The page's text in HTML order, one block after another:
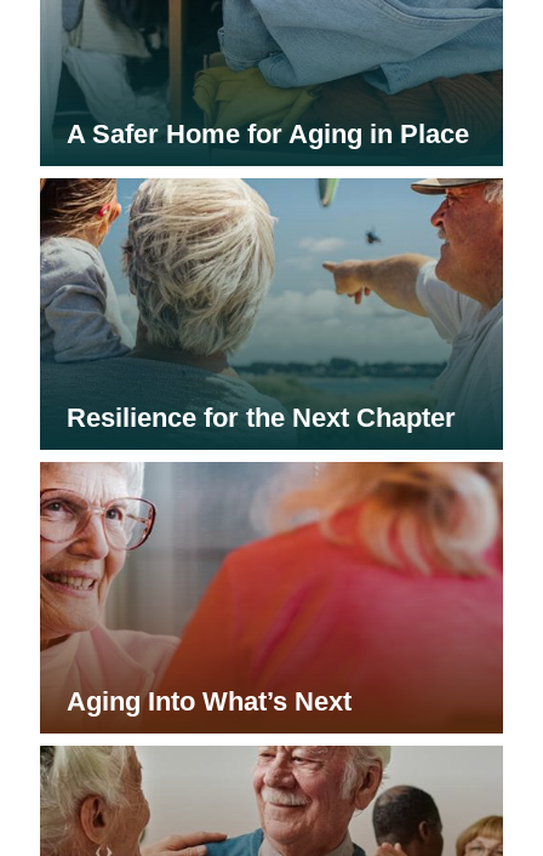
A Safer Home for Aging in Place
Resilience for the Next Chapter
Aging Into What’s Next